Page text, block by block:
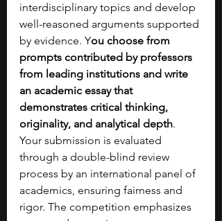
interdisciplinary topics and develop
well-reasoned arguments supported
by evidence. You choose from
prompts contributed by professors
from leading institutions and write
an academic essay that
demonstrates critical thinking,
originality, and analytical depth.
Your submission is evaluated
through a double-blind review
process by an international panel of
academics, ensuring fairness and
rigor. The competition emphasizes